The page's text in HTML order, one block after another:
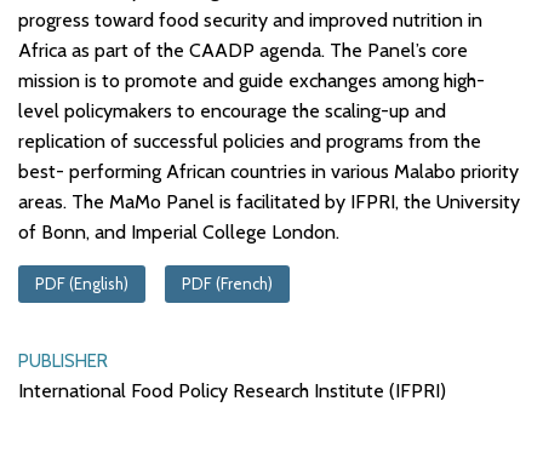
progress toward food security and improved nutrition in
Africa as part of the CAADP agenda. The Panel’s core
mission is to promote and guide exchanges among high-
level policymakers to encourage the scaling-up and
replication of successful policies and programs from the
best- performing African countries in various Malabo priority
areas. The MaMo Panel is facilitated by IFPRI, the University
of Bonn, and Imperial College London.
PDF (English) PDF (French)
PUBLISHER
International Food Policy Research Institute (IFPRI)